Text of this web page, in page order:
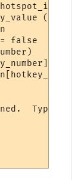
false
~=
Type